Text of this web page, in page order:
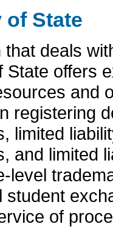
of State
deals
State offers
and
registering
limited
and limited
level
student
of